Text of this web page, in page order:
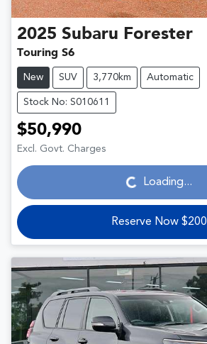
2025 Subaru Forester
Touring S6
New SUV 3,770km Automatic
Stock No: S010611
$50,990
Excl. Govt. Charges Loading...Loading...
Reserve Now $200